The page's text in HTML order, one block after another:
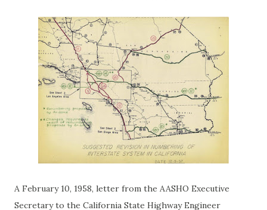
A February 10, 1958, letter from the AASHO Executive
Secretary to the California State Highway Engineer